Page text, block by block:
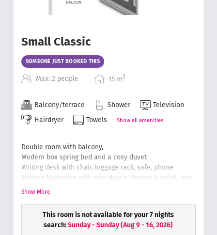
Small Classic
SOMEONE JUST BOOKED THIS
Max: 2 people 15 m2
Balcony/terrace Shower
Television
Hairdryer
Towels Show all amenities
Double room with balcony,
Modern box spring bed and a cosy duvet
Writing desk with chair, luggage rack, safe, phone
Modern bathroom with rain-dance shower & toilet, hair
dryer, cosmetic mirror
(floor plans can differ from the original)
Show More
This room is not available for your 7 nights
search: Sunday - Sunday(Aug 9 - 16, 2026)